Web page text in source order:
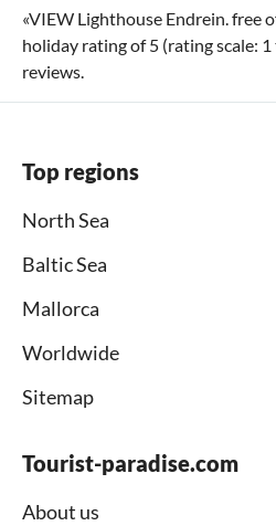
«VIEW Lighthouse Endrein. free
holiday rating of5 (rating scale: 1
reviews.
Top regions
North Sea
Baltic Sea
Mallorca
Worldwide
Sitemap
Tourist-paradise.com
About us